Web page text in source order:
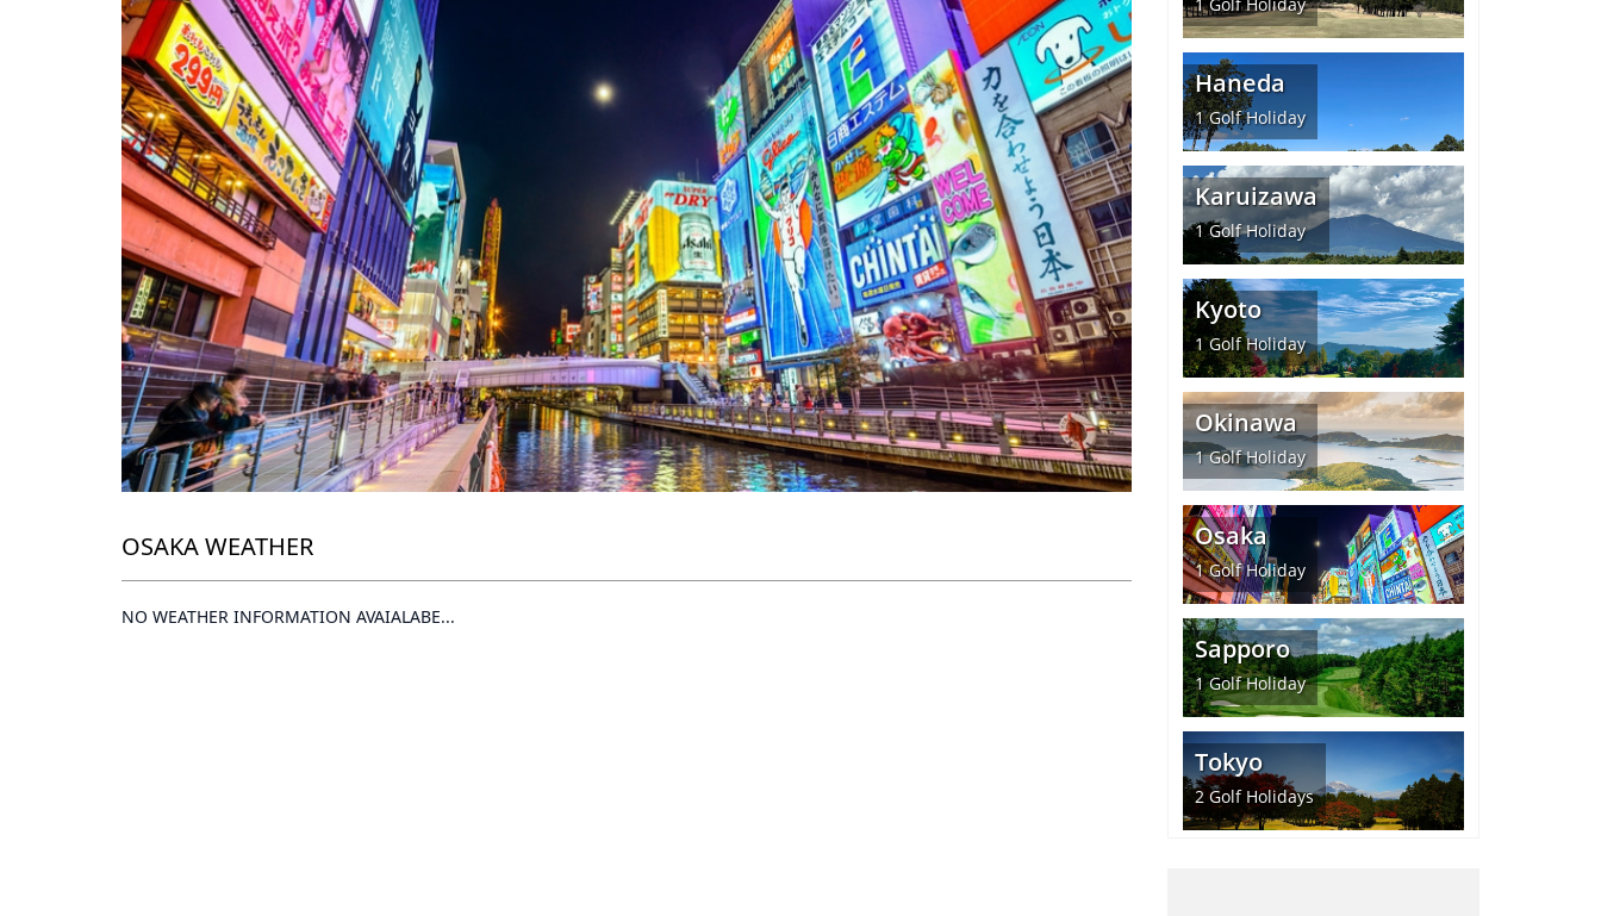
OSAKA WEATHER
NO WEATHER INFORMATION AVAIALABE...
Haneda
1Golf Holiday
Karuizawa
1Golf Holiday
Kyoto
1Golf Holiday
Okinawa
1Golf Holiday
Osaka
1Golf Holiday
Sapporo
1Golf Holiday
Tokyo
2Golf Holidays